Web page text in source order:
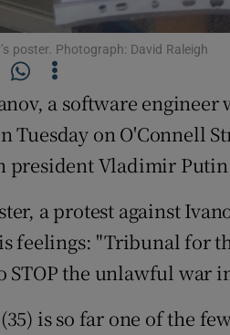
poster. Photograph: David Raleigh
a software
Tuesday on O'Connell
president Vladimir
a protest against
feelings: "Tribunal for
STOP the unlawful war
is so far one of the